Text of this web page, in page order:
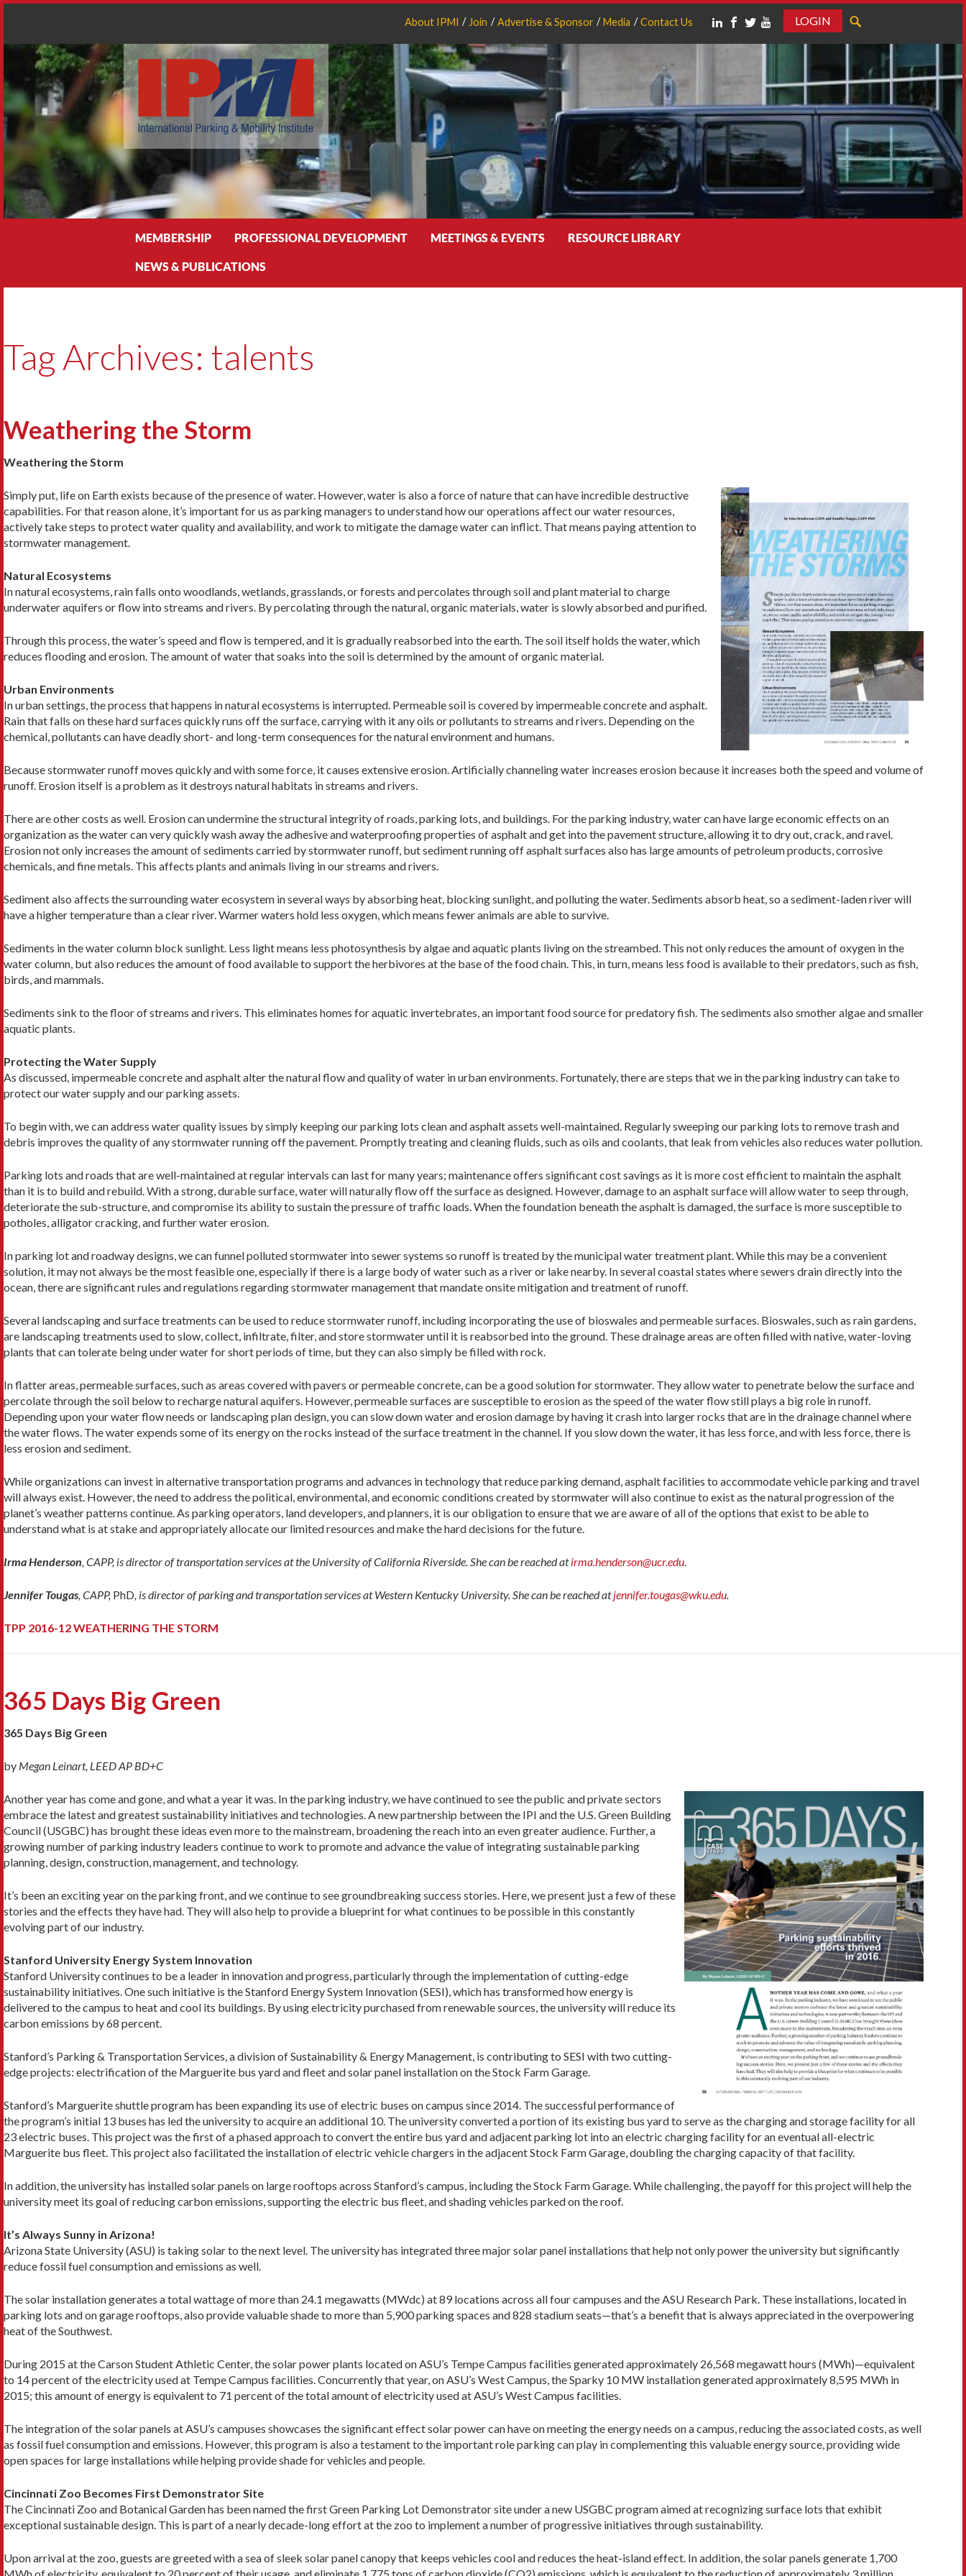
About IPMI Join Advertise & Sponsor Media Contact Us
LOGIN
MEMBERSHIP PROFESSIONAL DEVELOPMENT MEETINGS & EVENTS RESOURCE LIBRARY
NEWS & PUBLICATIONS
Tag Archives: talents
Weathering the Storm
Weathering the Storm
Simply put, life on Earth exists because of the presence of water. However, water is also aforce of nature that can have incredible destructive
capabilities. For that reason alone, it’s important for us as parking managers to understand how our operations affect our water resources,
actively take steps to protect water quality and availability, and work to mitigate the damage water can inflict. That means paying attention to
stormwater management.
Natural Ecosystems
In natural ecosystems, rain falls onto woodlands, wetlands, grasslands, or forests and percolates through soil and plant material to charge
underwater aquifers or flow into streams and rivers. By percolating through the natural, organic materials, water is slowly absorbed and purified.
Through this process, the water’s speed and flow is tempered, and it is gradually reabsorbed into the earth. The soil itself holds the water, which
reduces flooding and erosion. The amount of water that soaks into the soil is determined by the amount of organic material.
Urban Environments
In urban settings, the process that happens in natural ecosystems is interrupted. Permeable soil is covered by impermeable concrete and asphalt.
Rain that falls on these hard surfaces quickly runs off the surface, carrying with it any oils or pollutants to streams and rivers. Depending on the
chemical, pollutants can have deadly short- and long-term consequences for the natural environment and humans.
Because stormwater runoff moves quickly and with some force, it causes extensive erosion. Artificially channeling water increases erosion because it increases both the speed and volume of
runoff. Erosion itself is a problem as it destroys natural habitats in streams and rivers.
There are other costs as well. Erosion can undermine the structural integrity of roads, parking lots, and buildings. For the parking industry, water can have large economic effects on an
organization as the water can very quickly wash away the adhesive and waterproofing properties of asphalt and get into the pavement structure, allowing it to dry out, crack, and ravel.
Erosion not only increases the amount of sediments carried by stormwater runoff, but sediment running off asphalt surfaces also has large amounts of petroleum products, corrosive
chemicals, and fine metals. This affects plants and animals living in our streams and rivers.
Sediment also affects the surrounding water ecosystem in several ways by absorbing heat, blocking sunlight, and polluting the water. Sediments absorb heat, so a sediment-laden river will
have a higher temperature than a clear river. Warmer waters hold less oxygen, which means fewer animals are able to survive.
Sediments in the water column block sunlight. Less light means less photosynthesis by algae and aquatic plants living on the streambed. This not only reduces the amount of oxygen in the
water column, but also reduces the amount of food available to support the herbivores at the base of the food chain. This, in turn, means less food is available to their predators, such as fish,
birds, and mammals.
Sediments sink to the floor of streams and rivers. This eliminates homes for aquatic invertebrates, an important food source for predatory fish. The sediments also smother algae and smaller
aquatic plants.
Protecting the Water Supply
As discussed, impermeable concrete and asphalt alter the natural flow and quality of water in urban environments. Fortunately, there are steps that we in the parking industry can take to
protect our water supply and our parking assets.
To begin with, we can address water quality issues by simply keeping our parking lots clean and asphalt assets well-maintained. Regularly sweeping our parking lots to remove trash and
debris improves the quality of any stormwater running off the pavement. Promptly treating and cleaning fluids, such as oils and coolants, that leak from vehicles also reduces water pollution.
Parking lots and roads that are well-maintained at regular intervals can last for many years; maintenance offers significant cost savings as it is more cost efficient to maintain the asphalt
than it is to build and rebuild. With a strong, durable surface, water will naturally flow off the surface as designed. However, damage to an asphalt surface will allow water to seep through,
deteriorate the sub-structure, and compromise its ability to sustain the pressure of traffic loads. When the foundation beneath the asphalt is damaged, the surface is more susceptible to
potholes, alligator cracking, and further water erosion.
In parking lot and roadway designs, we can funnel polluted stormwater into sewer systems so runoff is treated by the municipal water treatment plant. While this may be a convenient
solution, it may not always be the most feasible one, especially if there is a large body of water such as a river or lake nearby. In several coastal states where sewers drain directly into the
ocean, there are significant rules and regulations regarding stormwater management that mandate onsite mitigation and treatment of runoff.
Several landscaping and surface treatments can be used to reduce stormwater runoff, including incorporating the use of bioswales and permeable surfaces. Bioswales, such as rain gardens,
are landscaping treatments used to slow, collect, infiltrate, filter, and store stormwater until it is reabsorbed into the ground. These drainage areas are often filled with native, water-loving
plants that can tolerate being under water for short periods of time, but they can also simply be filled with rock.
In flatter areas, permeable surfaces, such as areas covered with pavers or permeable concrete, can be a good solution for stormwater. They allow water to penetrate below the surface and
percolate through the soil below to recharge natural aquifers. However, permeable surfaces are susceptible to erosion as the speed of the water flow still plays a big role in runoff.
Depending upon your water flow needs or landscaping plan design, you can slow down water and erosion damage by having it crash into larger rocks that are in the drainage channel where
the water flows. The water expends some of its energy on the rocks instead of the surface treatment in the channel. If you slow down the water, it has less force, and with less force, there is
less erosion and sediment.
While organizations can invest in alternative transportation programs and advances in technology that reduce parking demand, asphalt facilities to accommodate vehicle parking and travel
will always exist. However, the need to address the political, environmental, and economic conditions created by stormwater will also continue to exist as the natural progression of the
planet’s weather patterns continue. As parking operators, land developers, and planners, it is our obligation to ensure that we are aware of all of the options that exist to be able to
understand what is at stake and appropriately allocate our limited resources and make the hard decisions for the future.
Irma Henderson , CAPP, is director of transportation services at the University of California Riverside. She can be reached atirma.henderson@ucr.edu
Jennifer Tougas , CAPP, PhD , is director of parking and transportation services at Western Kentucky University. She can be reached atjennifer.tougas@wku.edu
TPP 2016-12 WEATHERING THE STORM
365 Days Big Green
365 Days Big Green
by Megan Leinart, LEED AP BD+C
Another year has come and gone, and what a year it was. In the parking industry, we havecontinued to see the public and private sectors
embrace the latest and greatest sustainability initiatives and technologies. A new partnership between the IPI and the U.S. Green Building
Council (USGBC) has brought these ideas even more to the mainstream, broadening the reach into an even greater audience. Further, a
growing number of parking industry leaders continue to work to promote and advance the value of integrating sustainable parking
planning, design, construction, management, and technology.
It’s been an exciting year on the parking front, and we continue to see groundbreaking success stories. Here, we present just a few of these
stories and the effects they have had. They will also help to provide a blueprint for what continues to be possible in this constantly
evolving part of our industry.
Stanford University Energy System Innovation
Stanford University continues to be a leader in innovation and progress, particularly through the implementation of cutting-edge
sustainability initiatives. One such initiative is the Stanford Energy System Innovation (SESI), which has transformed how energy is
delivered to the campus to heat and cool its buildings. By using electricity purchased from renewable sources, the university will reduce its
carbon emissions by 68 percent.
Stanford’s Parking & Transportation Services, a division of Sustainability & Energy Management, is contributing to SESI with two cutting-
edge projects: electrification of the Marguerite bus yard and fleet and solar panel installation on the Stock Farm Garage.
Stanford’s Marguerite shuttle program has been expanding its use of electric buses on campus since 2014. The successful performance of
the program’s initial 13 buses has led the university to acquire an additional 10. The university converted a portion of its existing bus yard to serve as the charging and storage facility for all
23 electric buses. This project was the first of a phased approach to convert the entire bus yard and adjacent parking lot into an electric charging facility for an eventual all-electric
Marguerite bus fleet. This project also facilitated the installation of electric vehicle chargers in the adjacent Stock Farm Garage, doubling the charging capacity of that facility.
In addition, the university has installed solar panels on large rooftops across Stanford’s campus, including the Stock Farm Garage. While challenging, the payoff for this project will help the
university meet its goal of reducing carbon emissions, supporting the electric bus fleet, and shading vehicles parked on the roof.
It’s Always Sunny in Arizona!
Arizona State University (ASU) is taking solar to the next level. The university has integrated three major solar panel installations that help not only power the university but significantly
reduce fossil fuel consumption and emissions as well.
The solar installation generates a total wattage of more than 24.1 megawatts (MWdc) at 89 locations across all four campuses and the ASU Research Park. These installations, located in
parking lots and on garage rooftops, also provide valuable shade to more than 5,900 parking spaces and 828 stadium seats—that’s a benefit that is always appreciated in the overpowering
heat of the Southwest.
During 2015 at the Carson Student Athletic Center, the solar power plants located on ASU’s Tempe Campus facilities generated approximately 26,568 megawatt hours (MWh)—equivalent
to 14 percent of the electricity used at Tempe Campus facilities. Concurrently that year, on ASU’s West Campus, the Sparky 10 MW installation generated approximately 8,595 MWh in
2015; this amount of energy is equivalent to 71 percent of the total amount of electricity used at ASU’s West Campus facilities.
The integration of the solar panels at ASU’s campuses showcases the significant effect solar power can have on meeting the energy needs on a campus, reducing the associated costs, as well
as fossil fuel consumption and emissions. However, this program is also a testament to the important role parking can play in complementing this valuable energy source, providing wide
open spaces for large installations while helping provide shade for vehicles and people.
Cincinnati Zoo Becomes First Demonstrator Site
The Cincinnati Zoo and Botanical Garden has been named the first Green Parking Lot Demonstrator site under a new USGBC program aimed at recognizing surface lots that exhibit
exceptional sustainable design. This is part of a nearly decade-long effort at the zoo to implement a number of progressive initiatives through sustainability.
Upon arrival at the zoo, guests are greeted with a sea of sleek solar panel canopy that keeps vehicles cool and reduces the heat-island effect. In addition, the solar panels generate 1,700